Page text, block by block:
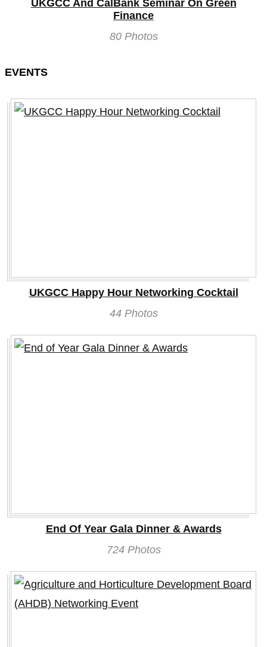
UKGCC And CalBank Seminar On Green
Finance
80 Photos
EVENTS
UKGCC Happy Hour Networking Cocktail
44 Photos
End Of Year Gala Dinner & Awards
724 Photos